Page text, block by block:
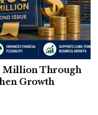
Million Through
Growth